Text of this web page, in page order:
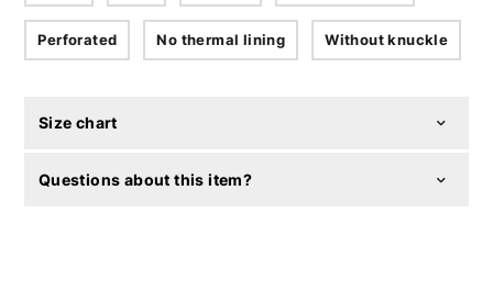
Perforated No thermal lining Without knuckle
Size chart
Questions about this item?